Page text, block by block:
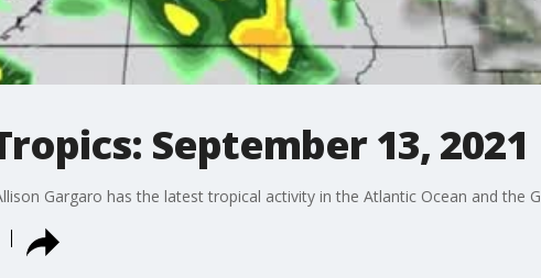
September 13, 2021
Gargaro has the latest tropical activity in the Atlantic Ocean and the